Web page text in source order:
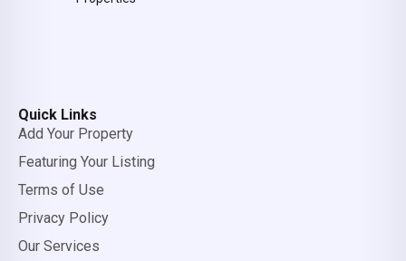
Quick Links
Add Your Property
Featuring Your Listing
Terms of Use
Privacy Policy
Our Services